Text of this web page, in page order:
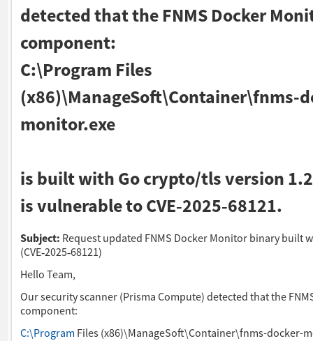
detected that the FNMS Docker
component:
C:\Program Files
(x86)\ManageSoft\Container\fnms-
monitor.exe
is built with Go crypto/tls version
is vulnerable to CVE‑2025‑68121.
Subject: Request updated FNMS Docker Monitor binary built
(CVE‑2025‑68121)
Hello Team,
Our security scanner (Prisma Compute) detected that the
component:
C:\Program Files (x86)\ManageSoft\Container\fnms-docker-